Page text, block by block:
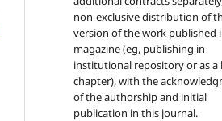
non-exclusive distribution of
version of the work published
magazine (eg, publishing in
institutional repository or as a
chapter), with the
of the authorship and initial
publication in this journal.